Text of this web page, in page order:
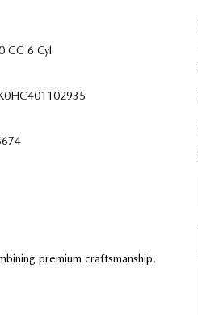
CC 6 Cyl
premium craftsmanship,